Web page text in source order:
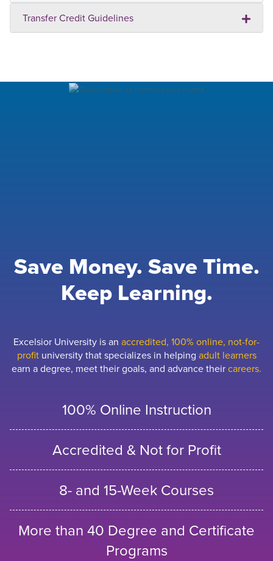
Transfer Credit Guidelines
Save Money. Save Time.
Keep Learning.
Excelsior University is an accredited, 100% online, not-for-
profituniversity that specializes in helping adult learners
earn a degree, meet their goals, and advance theircareers.
100% Online Instruction
Accredited & Not for Profit
8- and 15-Week Courses
More than 40 Degree and Certificate
Programs